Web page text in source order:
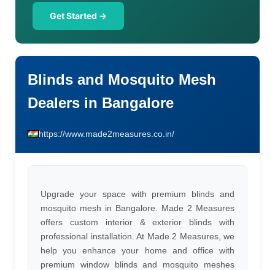
Get Started →
Blinds and Mosquito Mesh
Dealers in Bangalore
https://www.made2measures.co.in/
Upgrade your space with premium blinds and
mosquito mesh in Bangalore. Made 2 Measures
offers custom interior & exterior blinds with
professional installation. At Made 2 Measures, we
help you enhance your home and office with
premium window blinds and mosquito meshes